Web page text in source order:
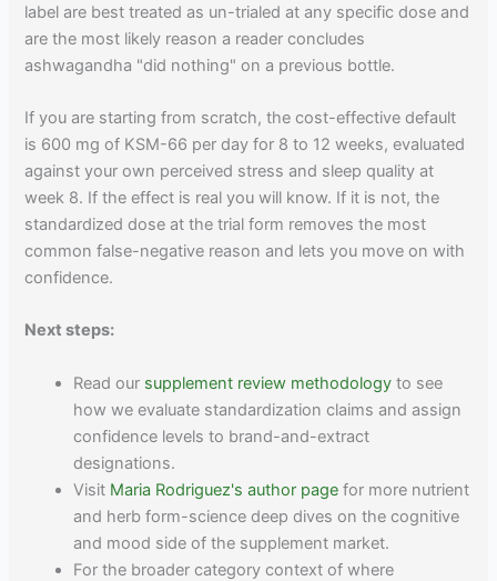
label are best treated as un-trialed at any specific dose and
are the most likely reason a reader concludes
ashwagandha "did nothing" on a previous bottle.
If you are starting from scratch, the cost-effective default
is 600 mg of KSM-66 per day for 8 to 12 weeks, evaluated
against your own perceived stress and sleep quality at
week 8. If the effect is real you will know. If it is not, the
standardized dose at the trial form removes the most
common false-negative reason and lets you move on with
confidence.
Next steps:
Read our supplement review methodology to see
how we evaluate standardization claims and assign
confidence levels to brand-and-extract
designations.
Visit Maria Rodriguez's author page for more nutrient
and herb form-science deep dives on the cognitive
and mood side of the supplement market.
For the broader category context of where